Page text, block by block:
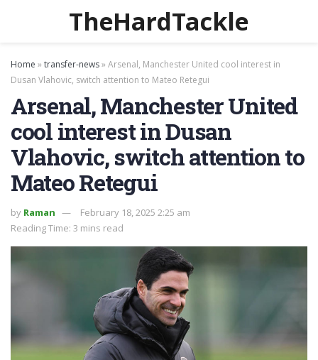
TheHardTackle
Home »transfer-news»Arsenal, Manchester United cool interest in
Dusan Vlahovic, switch attention to Mateo Retegui
Arsenal, Manchester United
cool interest in Dusan
Vlahovic, switch attention to
Mateo Retegui
by Raman
February 18, 2025 2:25 am
Reading Time: 3 mins read